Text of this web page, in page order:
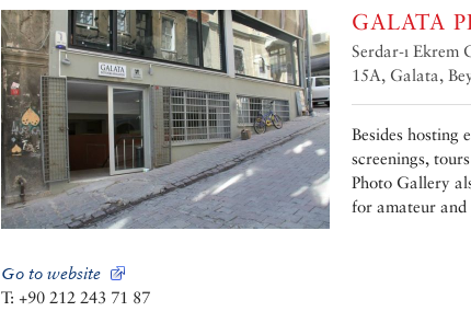
Go to website
T: +90 212 243 71 87
GALATA
Serdar-ı Ekrem
15A, Galata,
Besides hosting
screenings,
Photo Gallery
for amateur and